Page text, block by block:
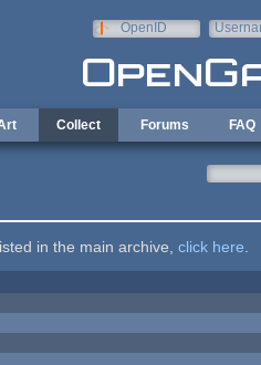
OpenID
Collect Forums FAQ
in the main archive, click here